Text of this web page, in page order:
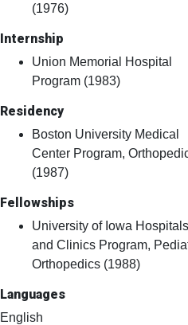
(1976)
Internship
Union Memorial Hospital
Program (1983)
Residency
Boston University Medical
Center Program,
(1987)
Fellowships
University of Iowa Hospitals
and Clinics Program,
Orthopedics (1988)
Languages
English